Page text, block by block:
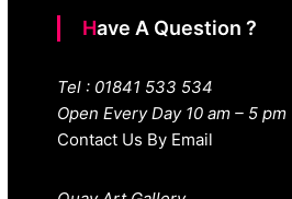
Have A Question ?
Tel : 01841 533 534
Open Every Day 10 am – 5 pm
Contact Us By Email